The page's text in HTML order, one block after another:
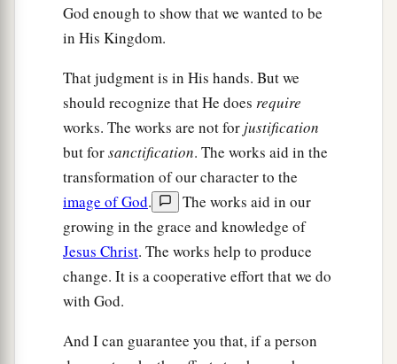
God enough to show that we wanted to be
in His Kingdom.
That judgment is in His hands. But we
should recognize that He does require
works. The works are not for justification
but forsanctification. The works aid in the
transformation of our character to the
image of God.
The works aid in our
growing in the grace and knowledge of
Jesus Christ. The works help to produce
change. It is a cooperative effort that we do
with God.
And I can guarantee you that, if a person